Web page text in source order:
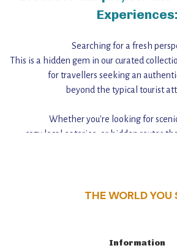
Experiences:
Searching for a fresh
This is a hidden gem in our curated
for travellers seeking an
beyond the typical tourist
Whether you're looking for
cozy local eateries, or hidden routes
THE WORLD YOU
Information